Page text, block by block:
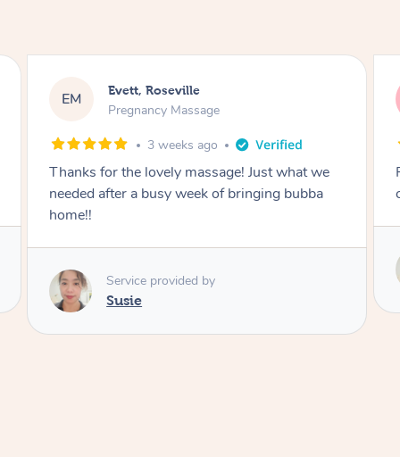
KL Katherine, Pymble
Pregnancy Massage
1 month ago
Postnatal massage was wonderful- a
combination of remedial and relaxation.
Susie